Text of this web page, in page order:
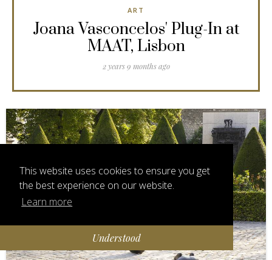
This website uses cookies to ensure you get
the best experience on our website.
Learn more
Understood
ART
Joana Vasconcelos' Plug-In at
MAAT, Lisbon
2 years 9 months ago